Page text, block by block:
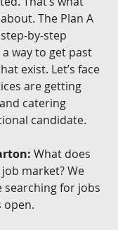
The Plan A
by-step
way to get past
exist. Let’s face
are getting
catering
candidate.
What does
market? We
searching for jobs
open.